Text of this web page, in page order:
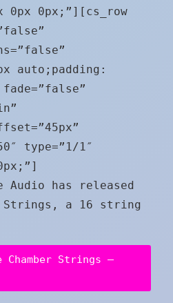
0px 0px;”][cs_row
auto;padding:
type=”1/1″
has released
Strings, a 16 string
Strings –